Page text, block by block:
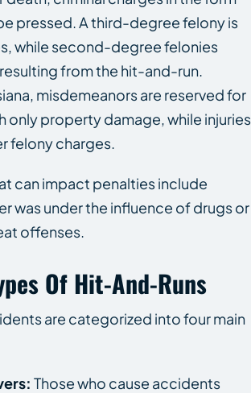
pressed. A third-degree felony is
while second-degree felonies
from the hit-and-run.
misdemeanors are reserved for
only property damage, while injuries
felony charges.
can impact penalties include
was under the influence of drugs or
offenses.
Of Hit-And-Runs
are categorized into four main
Those who cause accidents